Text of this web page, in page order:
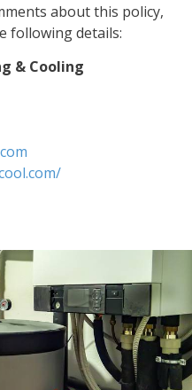
about this policy,
following details:
& Cooling